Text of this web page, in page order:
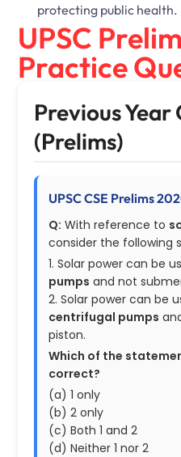
protecting public health.
UPSC
Practice
Previous Year
(Prelims)
UPSC CSE Prelims
Q: With reference to
consider the following
1. Solar power can be
pumps and not
2. Solar power can be
centrifugal pumps
piston.
Which of the
correct?
(a) 1 only
(b) 2 only
(c) Both 1 and 2
(d) Neither 1 nor 2